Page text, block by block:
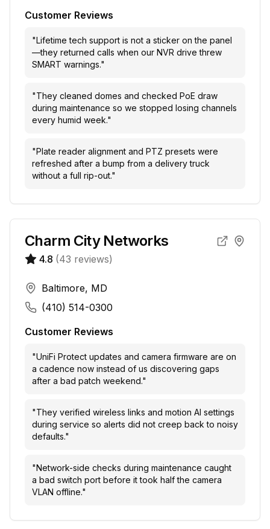
Customer Reviews
"Lifetime tech support is not a sticker on the panel
—they returned calls when our NVR drive threw
SMART warnings."
"They cleaned domes and checked PoE draw
during maintenance so we stopped losing channels
every humid week."
"Plate reader alignment and PTZ presets were
refreshed after a bump from a delivery truck
without a full rip-out."
Charm City Networks
4.8 (43 reviews)
Baltimore, MD
(410) 514-0300
Customer Reviews
"UniFi Protect updates and camera firmware are on
a cadence now instead of us discovering gaps
after a bad patch weekend."
"They verified wireless links and motion AI settings
during service so alerts did not creep back to noisy
defaults."
"Network-side checks during maintenance caught
a bad switch port before it took half the camera
VLAN offline."